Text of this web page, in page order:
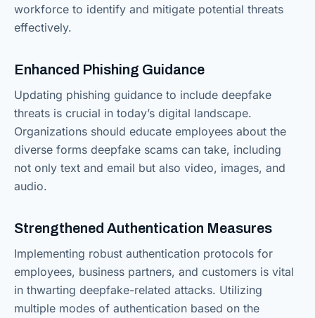
workforce to identify and mitigate potential threats
effectively.
Enhanced Phishing Guidance
Updating phishing guidance to include deepfake
threats is crucial in today’s digital landscape.
Organizations should educate employees about the
diverse forms deepfake scams can take, including
not only text and email but also video, images, and
audio.
Strengthened Authentication Measures
Implementing robust authentication protocols for
employees, business partners, and customers is vital
in thwarting deepfake-related attacks. Utilizing
multiple modes of authentication based on the